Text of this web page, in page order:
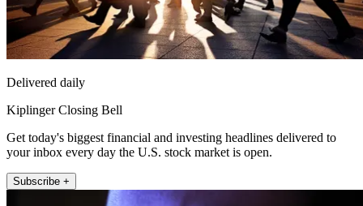
Delivered daily
Kiplinger Closing Bell
Get today's biggest financial and investing headlines delivered to
your inbox every day the U.S. stock market is open.
Subscribe +